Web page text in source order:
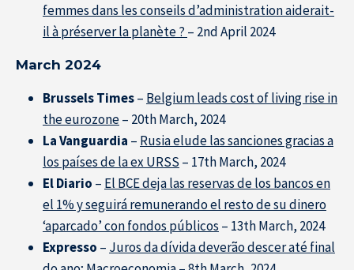
femmes dans les conseils d’administration aiderait-
il à préserver la planète ? – 2nd April 2024
March 2024
Brussels Times– Belgium leads cost of living rise in
the eurozone– 20th March, 2024
La Vanguardia – Rusia elude las sanciones gracias a
los países de la ex URSS – 17th March, 2024
El Diario – El BCE deja las reservas de los bancos en
el 1% y seguirá remunerando el resto de su dinero
‘aparcado’ con fondos públicos – 13th March, 2024
Expresso – Juros da dívidadeverãodescer até final